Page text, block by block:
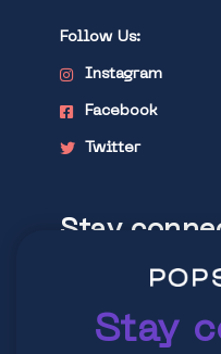
Follow Us:
Instagram
Facebook
Twitter
Stay
Explore latest
Stay